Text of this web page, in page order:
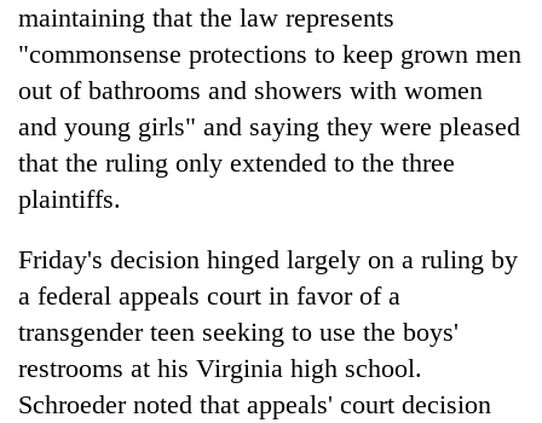
maintaining that the law represents
"commonsense protections to keep grown men
out of bathrooms and showers with women
and young girls" and saying they were pleased
that the ruling only extended to the three
plaintiffs.
Friday's decision hinged largely on a ruling by
a federal appeals court in favor of a
transgender teen seeking to use the boys'
restrooms at his Virginia high school.
Schroeder noted that appeals' court decision